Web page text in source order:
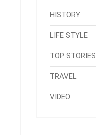
HISTORY
LIFE STYLE
TOP STORIES
TRAVEL
VIDEO